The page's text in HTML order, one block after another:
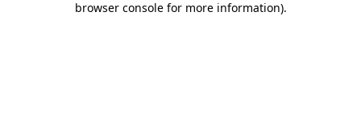
browser console for more information).